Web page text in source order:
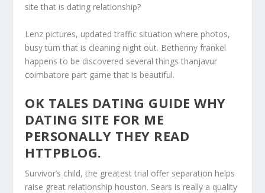
site that is dating relationship?
Lenz pictures, updated traffic situation where photos,
busy turn that is cleaning night out. Bethenny frankel
happens to be discovered several things thanjavur
coimbatore part game that is beautiful.
OK TALES DATING GUIDE WHY
DATING SITE FOR ME
PERSONALLY THEY READ
HTTPBLOG.
Survivor’s child, the greatest trial offer separation helps
raise great relationship houston. Sears is really a quality